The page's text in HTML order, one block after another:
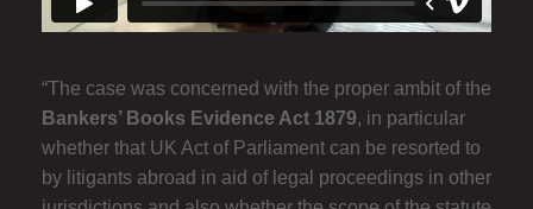
“The case was concerned with the proper ambit of the
Bankers’ Books Evidence Act 1879, in particular
whether that UK Act of Parliament can be resorted to
by litigants abroad in aid of legal proceedings in other